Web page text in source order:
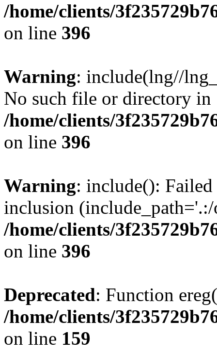
/home/clients/
on line 396
Warning: include(lng//
No such file or directory in
/home/clients/
on line 396
Warning: include():
inclusion
/home/clients/
on line 396
Deprecated: Function
/home/clients/
on line 159